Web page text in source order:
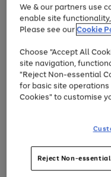
Use
the
right
left
arrows
to
scroll
through
the
Page
1
of
Up to 40% off
We & our partners use
enable site
Please see ourCookie
Choose "Accept All
site navigation,
"Reject Non-essential
for basic site
Cookies" to customise
Reject Non-